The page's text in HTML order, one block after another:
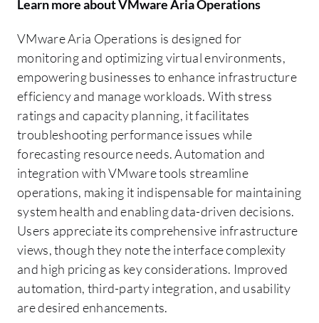
Learn more about VMware Aria Operations
VMware Aria Operations is designed for
monitoring and optimizing virtual environments,
empowering businesses to enhance infrastructure
efficiency and manage workloads. With stress
ratings and capacity planning, it facilitates
troubleshooting performance issues while
forecasting resource needs. Automation and
integration with VMware tools streamline
operations, making it indispensable for maintaining
system health and enabling data-driven decisions.
Users appreciate its comprehensive infrastructure
views, though they note the interface complexity
and high pricing as key considerations. Improved
automation, third-party integration, and usability
are desired enhancements.